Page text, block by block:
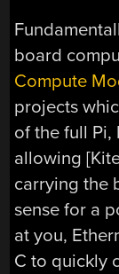
board
Compute
projects
of the full Pi,
allowing
carrying the
sense for a
at you,
C to quickly